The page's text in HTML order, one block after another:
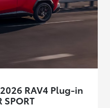
RAV4 Plug-in
SPORT